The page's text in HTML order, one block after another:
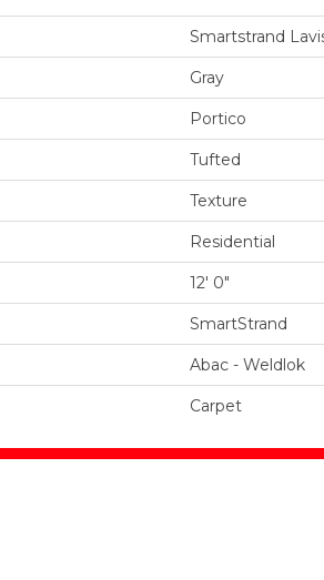
Smartstrand
Gray
Portico
Tufted
Texture
Residential
12' 0"
SmartStrand
Abac - Weldlok
Carpet